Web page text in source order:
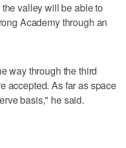
valley will be able to
Academy through an
way through the third
accepted. As far as space
basis," he said.